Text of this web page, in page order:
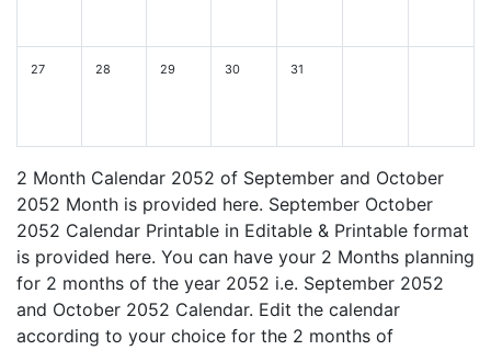
27 28 29 30 31
2 Month Calendar 2052 of September and October
2052 Month is provided here. September October
2052 Calendar Printable in Editable & Printable format
is provided here. You can have your 2 Months planning
for 2 months of the year 2052 i.e. September 2052
and October 2052 Calendar. Edit the calendar
according to your choice for the 2 months of